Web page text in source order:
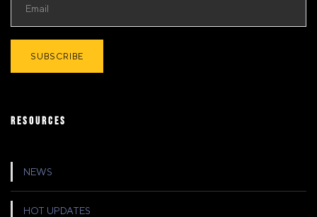
RESOURCES
NEWS
HOT UPDATES